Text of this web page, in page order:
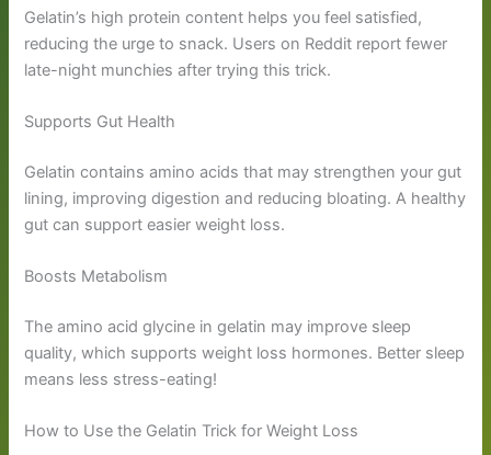
Gelatin’s high protein content helps you feel satisfied,
reducing the urge to snack. Users on Reddit report fewer
late-night munchies after trying this trick.
Supports Gut Health
Gelatin contains amino acids that may strengthen your gut
lining, improving digestion and reducing bloating. A healthy
gut can support easier weight loss.
Boosts Metabolism
The amino acid glycine in gelatin may improve sleep
quality, which supports weight loss hormones. Better sleep
means less stress-eating!
How to Use the Gelatin Trick for Weight Loss